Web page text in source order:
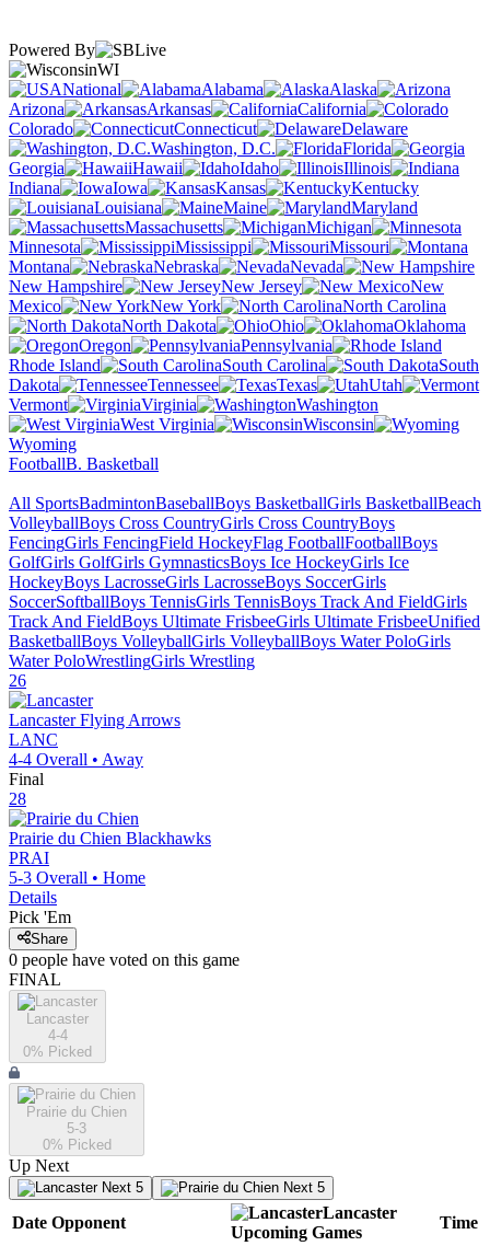
Powered By
WI
National
Alabama
Alaska
Arizona
Arkansas
California
Colorado
Connecticut
Delaware
Washington, D.C.
Florida
Georgia
Hawaii Idaho
Illinois
Indiana
Iowa Kansas
Kentucky
Louisiana
Maine
Maryland
Massachusetts
Michigan
Minnesota
Mississippi
Missouri
Montana
Nebraska
Nevada
New Hampshire
New Jersey
New
Mexico
New York
North Carolina
North Dakota
Ohio
Oklahoma
Oregon
Pennsylvania
Rhode Island
South Carolina
South
Dakota
Tennessee Texas
Utah
Vermont
Virginia
Washington
West Virginia
Wisconsin
Wyoming
FootballB. Basketball
All SportsBadmintonBaseballBoys BasketballGirls BasketballBeach
VolleyballBoys Cross CountryGirls Cross CountryBoys
FencingGirls FencingField HockeyFlag FootballFootballBoys
GolfGirls GolfGirls GymnasticsBoys Ice HockeyGirls Ice
HockeyBoys LacrosseGirls LacrosseBoys SoccerGirls
SoccerSoftballBoys TennisGirls TennisBoys Track And FieldGirls
Track And FieldBoys Ultimate FrisbeeGirls Ultimate FrisbeeUnified
BasketballBoys VolleyballGirls VolleyballBoys Water PoloGirls
Water PoloWrestlingGirls Wrestling
26
Lancaster Flying Arrows
LANC
4-4 Overall • Away
Final
28
Prairie du Chien Blackhawks
PRAI
5-3 Overall • Home
Details
Pick 'Em
Share
0 people have voted on this game
FINAL
Lancaster
4-4
0% Picked
Prairie du Chien
5-3
0% Picked
Up Next
Next 5 Next 5
Date Opponent
Lancaster
Upcoming Games
Time